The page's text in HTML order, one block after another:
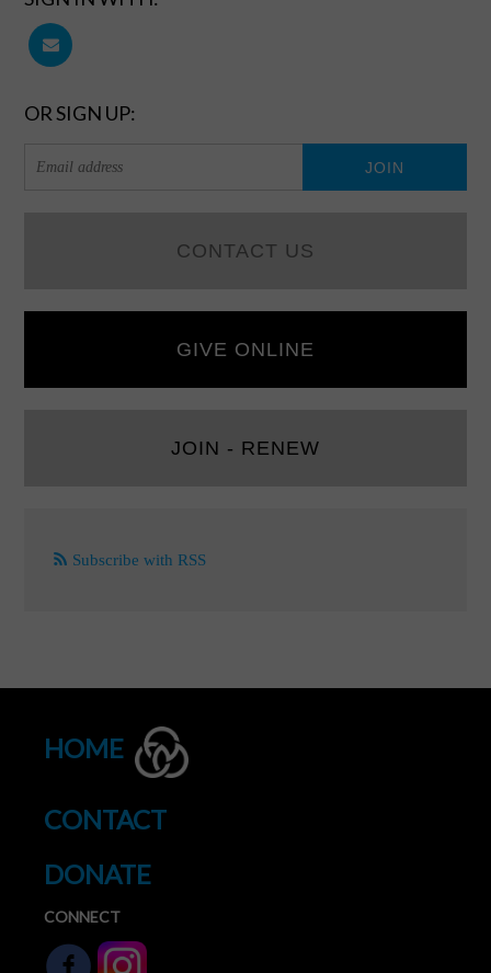
OR SIGN UP:
CONTACT US
GIVE ONLINE
JOIN - RENEW
Subscribe with RSS
HOME
CONTACT
DONATE
CONNECT